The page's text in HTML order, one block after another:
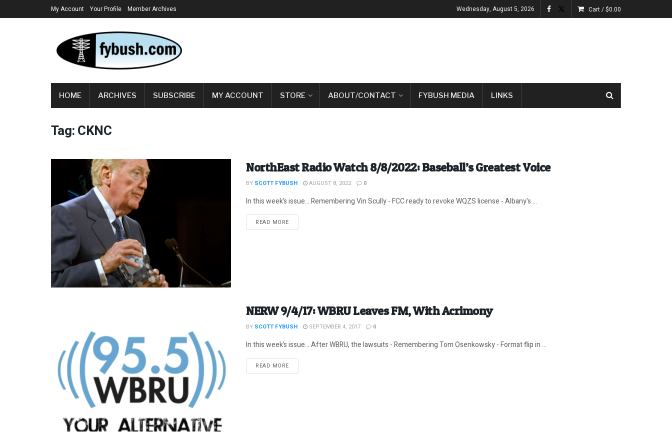
My Account Your Profile Member Archives Wednesday, August 5, 2026 Cart /$0.00
HOME ARCHIVES SUBSCRIBE MY ACCOUNT STORE ABOUT/CONTACT FYBUSH MEDIA LINKS
Tag:CKNC
NorthEast Radio Watch 8/8/2022: Baseball’s Greatest Voice
BY SCOTT FYBUSH AUGUST 8, 2022 0
In this week’s issue… Remembering Vin Scully - FCC ready to revoke WQZS license - Albany's ...
READ MOREDETAILS
NERW 9/4/17: WBRU Leaves FM, With Acrimony
BY SCOTT FYBUSH SEPTEMBER 4, 2017 0
In this week’s issue… After WBRU, the lawsuits - Remembering Tom Osenkowsky - Format flip in ...
READ MOREDETAILS